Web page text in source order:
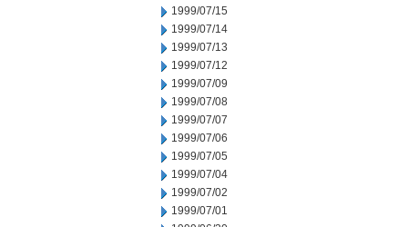
1999/07/15
1999/07/14
1999/07/13
1999/07/12
1999/07/09
1999/07/08
1999/07/07
1999/07/06
1999/07/05
1999/07/04
1999/07/02
1999/07/01